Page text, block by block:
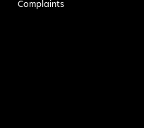
Complaints